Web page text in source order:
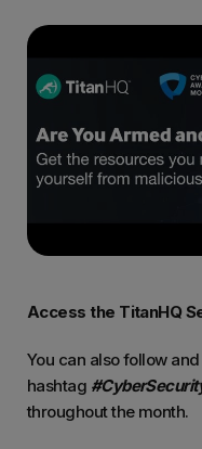
Access the TitanHQ
You can also follow
hashtag
throughout the month.